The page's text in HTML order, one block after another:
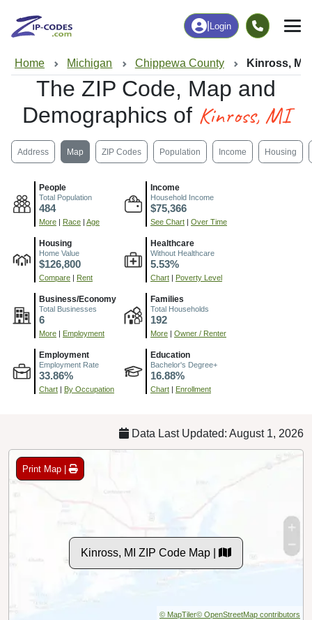
Login
Home Michigan Chippewa County Kinross, MI
The ZIP Code, Map and
Demographics of Kinross, MI
Address Map ZIP Codes Population Income Housing
People
Total Population
484
More Race Age
Income
Household Income
$75,366
See Chart Over Time
Housing
Home Value
$126,800
Compare Rent
Healthcare
Without Healthcare
5.53%
Chart Poverty Level
Business/Economy
Total Businesses
6
More Employment
Families
Total Households
192
More Owner / Renter
Employment
Employment Rate
33.86%
Chart By Occupation
Education
Bachelor's Degree+
16.88%
Chart Enrollment
Data Last Updated: August 1, 2026
Print Map |
Kinross, MI ZIP Code Map |
© MapTiler© OpenStreetMap contributors